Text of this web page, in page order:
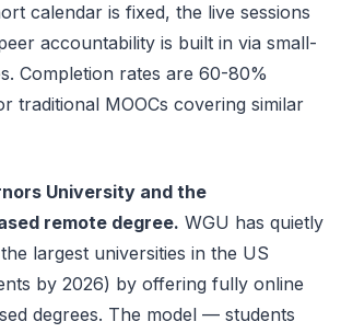
calendar is fixed, the live sessions
accountability is built in via small-
Completion rates are 60-80%
traditional MOOCs covering similar
University and the
remote degree. WGU has quietly
largest universities in the US
by 2026) by offering fully online
degrees. The model — students